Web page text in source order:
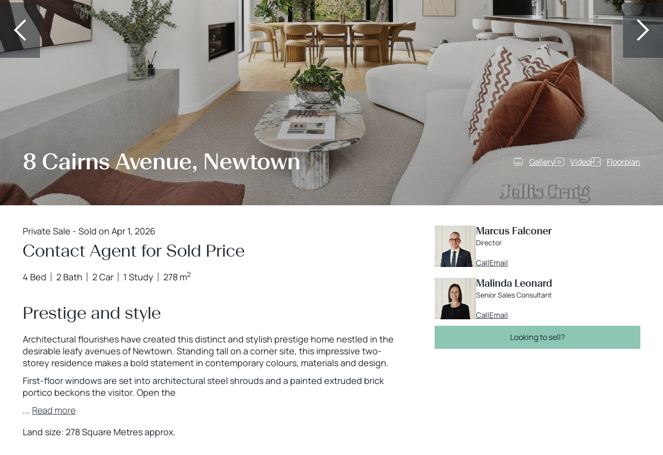
8 Cairns Avenue, Newtown Gallery Video Floorplan
Private Sale - Sold on Apr 1, 2026
Contact Agent for Sold Price
4 Bed 2 Bath 2 Car 1 Study 278 m2
Prestige and style
Architectural flourishes have created this distinct and stylish prestige home nestled in the
desirable leafy avenues of Newtown. Standing tall on a corner site, this impressive two-
storey residence makes a bold statement in contemporary colours, materials and design.
First-floor windows are set into architectural steel shrouds and a painted extruded brick
portico beckons the visitor. Open the
... Read more
Land size: 278 Square Metres approx.
Marcus Falconer
Director
CallEmail
Malinda Leonard
Senior Sales Consultant
CallEmail
Looking to sell?